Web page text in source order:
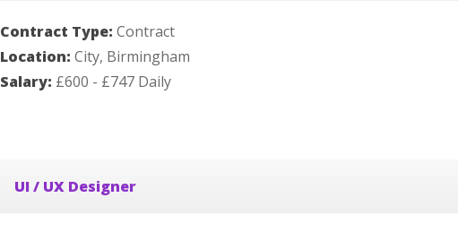
Contract Type: Contract
Location: City, Birmingham
Salary: £600 - £747 Daily
UI / UX Designer